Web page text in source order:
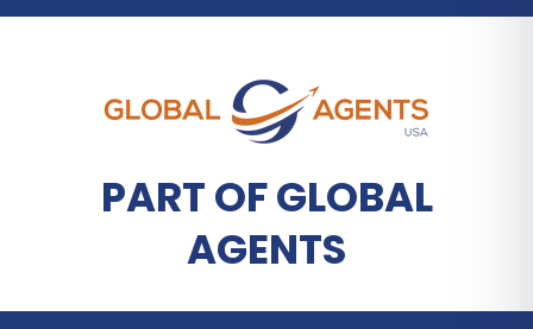
PART OF GLOBAL
AGENTS